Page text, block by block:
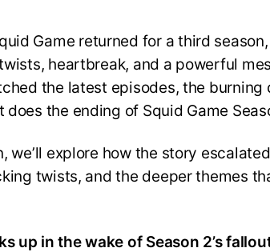
Game returned for a third
heartbreak, and a powerful
the latest episodes, the burning
does the ending of Squid Game
we’ll explore how the story
twists, and the deeper themes
up in the wake of Season 2’s